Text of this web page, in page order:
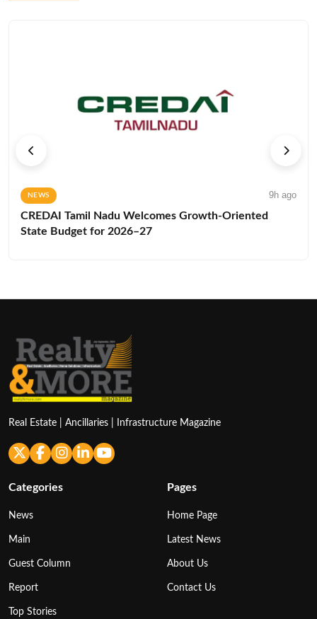
NEWS 9h ago
CREDAI Tamil Nadu Welcomes Growth-Oriented
State Budget for 2026–27
Real Estate | Ancillaries | Infrastructure Magazine
Categories
News
Main
Guest Column
Report
Top Stories
Pages
Home Page
Latest News
About Us
Contact Us